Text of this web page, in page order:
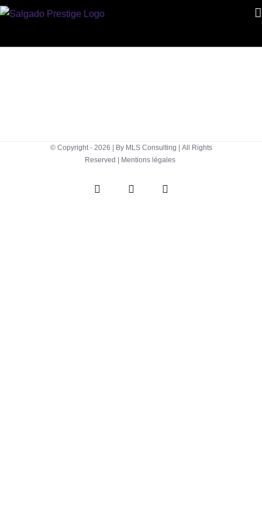
Skip
© Copyright - 2026 | By MLS Consulting | All Rights
Reserved |
Mentions légales
WhatsAppInstagramFacebook